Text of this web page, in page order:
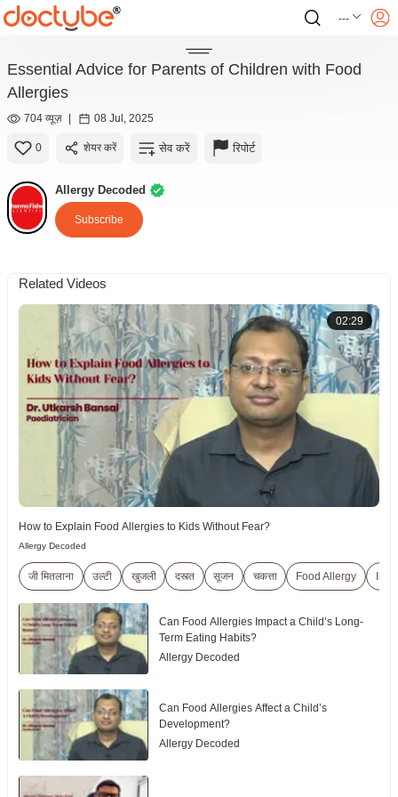
---
Essential Advice for Parents of Children with Food
Allergies
704 व्यूज़ | 08 Jul, 2025
0 शेयर करें सेव करें रिपोर्ट
Allergy Decoded
Subscribe
Related Videos
02:29
How to Explain Food Allergies to Kids Without Fear?
Allergy Decoded
जी मितलाना उल्टी खुजली दस्त्त सूजन चकत्ता Food Allergy
Can Food Allergies Impact a Child’s Long-
Term Eating Habits?
Allergy Decoded
Can Food Allergies Affect a Child’s
Development?
Allergy Decoded